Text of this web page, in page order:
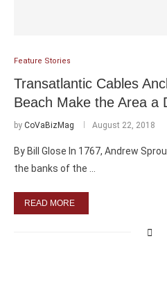
Feature Stories
Transatlantic Cables
Beach Make the Area a
by CoVaBizMag August 22, 2018
By Bill Glose In 1767, Andrew
the banks of the …
READ MORE